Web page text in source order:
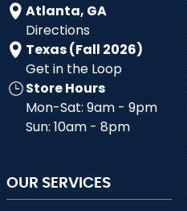
Atlanta, GA
Directions
Texas (Fall 2026)
Get in the Loop
Store Hours
Mon-Sat: 9am - 9pm
Sun: 10am - 8pm
OUR SERVICES